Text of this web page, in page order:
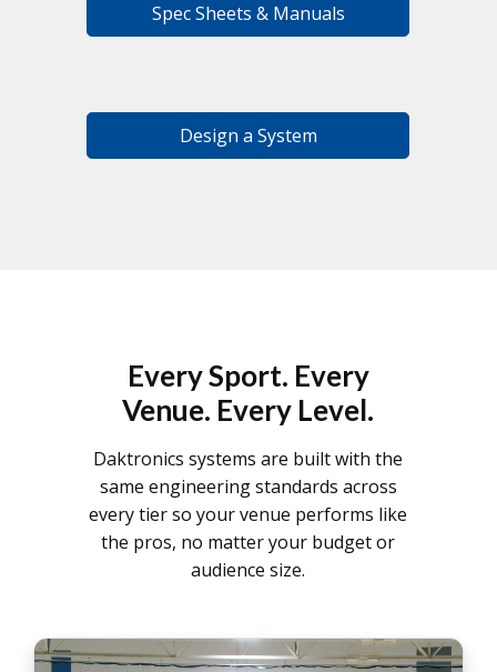
Spec Sheets & Manuals
Design a System
Every Sport. Every
Venue. Every Level.
Daktronics systems are built with the
same engineering standards across
every tier so your venue performs like
the pros, no matter your budget or
audience size.